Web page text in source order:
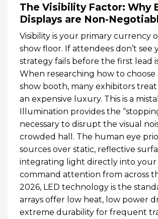
The Visibility Factor: Why
Displays are Non-
Visibility is your primary currency
show floor. If attendees don’t see
strategy fails before the first lead
When researching how to choose
show booth, many exhibitors
an expensive luxury. This is a
Illumination provides the
necessary to disrupt the visual
crowded hall. The human eye
sources over static, reflective
integrating light directly into your
command attention from across
2026, LED technology is the
arrays offer low heat, low power
extreme durability for frequent